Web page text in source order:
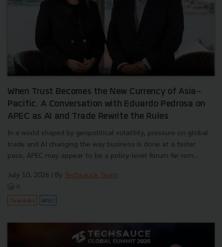
When Trust Becomes the New Currency of Asia-
Pacific. A Conversation with Eduardo Pedrosa on
APEC as AI and Trade Rewrite the Rules
In a world shaped by geopolitical volatility, pressure on global
trade and AI changing the way business is done at a faster
pace, APEC may appear to be a policy-level forum far rem...
July 10, 2026 | By Techsauce Team
0
Tech & Biz APEC